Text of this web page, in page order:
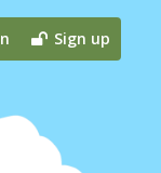
Sign up